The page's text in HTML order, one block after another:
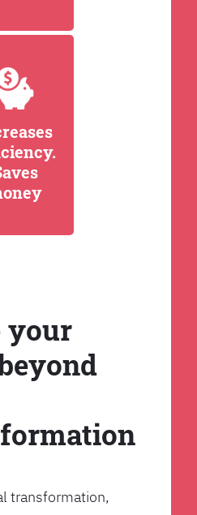
your
transformation,